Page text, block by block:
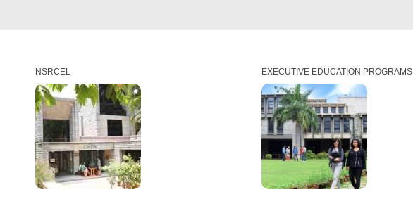
NSRCEL EXECUTIVE EDUCATION PROGRAMS